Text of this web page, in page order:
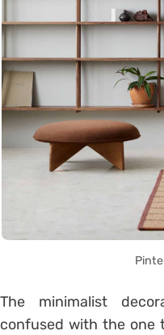
The minimalist
confused with the one